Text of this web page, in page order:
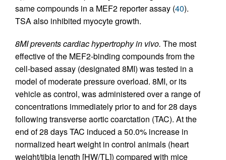
same compounds in a MEF2 reporter assay (40).
TSA also inhibited myocyte growth.
8MI prevents cardiac hypertrophy in vivo. The most
effective of the MEF2-binding compounds from the
cell-based assay (designated 8MI) was tested in a
model of moderate pressure overload. 8MI, or its
vehicle as control, was administered over a range of
concentrations immediately prior to and for 28 days
following transverse aortic coarctation (TAC). At the
end of 28 days TAC induced a 50.0% increase in
normalized heart weight in control animals (heart
weight/tibia length [HW/TL]) compared with mice